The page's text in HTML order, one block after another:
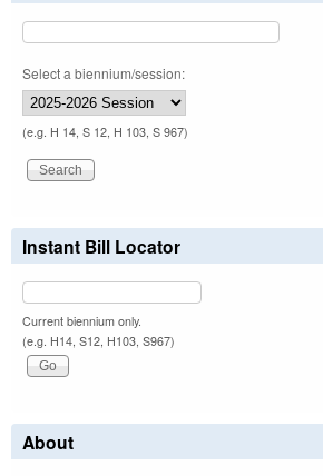
Select a biennium/session:
(e.g. H 14, S 12, H 103, S 967)
Instant Bill Locator
Current biennium only.
(e.g. H14, S12, H103, S967)
About